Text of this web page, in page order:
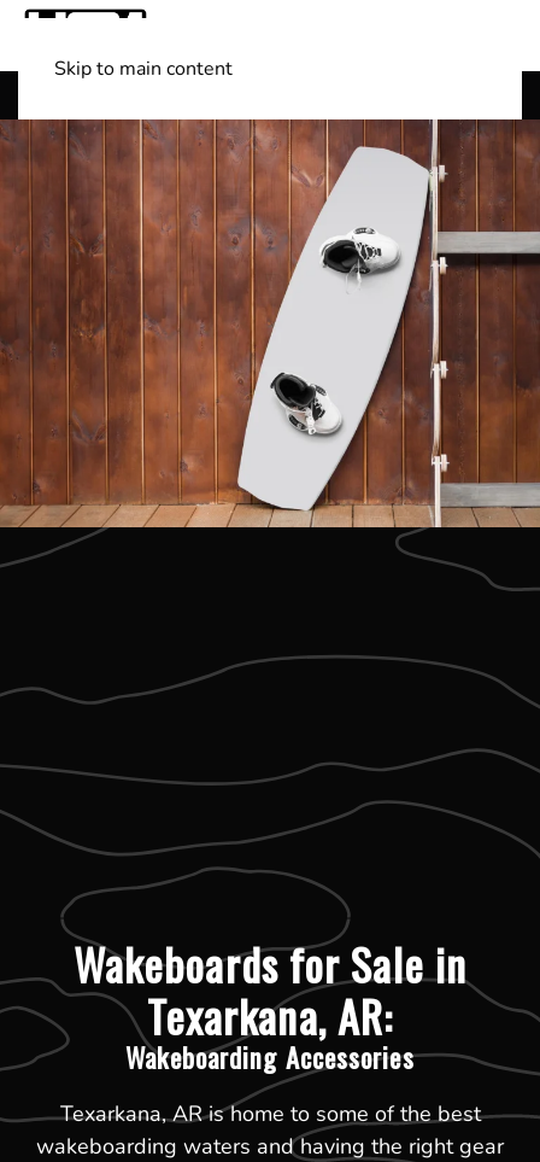
Skip to main content
Wakeboards for Sale in
Texarkana, AR:
Wakeboarding Accessories
Texarkana, AR is home to some of the best
wakeboarding waters and having the right gear